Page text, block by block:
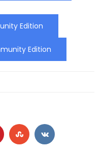
Edition
Edition